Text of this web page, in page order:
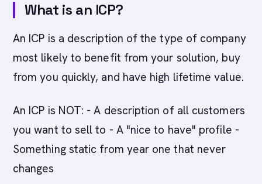
What is an ICP?
An ICP is a description of the type of company
most likely to benefit from your solution, buy
from you quickly, and have high lifetime value.
An ICP is NOT: - A description of all customers
you want to sell to - A "nice to have" profile -
Something static from year one that never
changes